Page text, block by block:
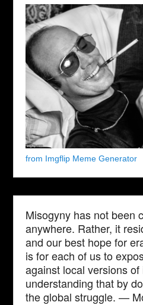
from Imgflip Meme Generator
Misogyny has not been
anywhere. Rather, it
and our best hope for
is for each of us to
against local versions of
understanding that by
the global struggle. —